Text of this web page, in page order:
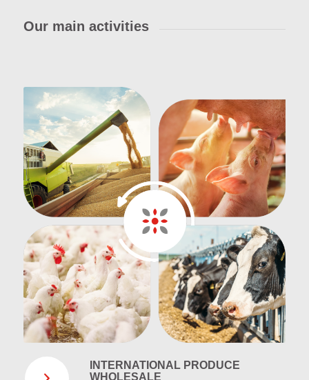
Our main activities
INTERNATIONAL PRODUCE
WHOLESALE